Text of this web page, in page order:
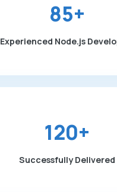
85+
Experienced Node.js
120+
Successfully Delivered